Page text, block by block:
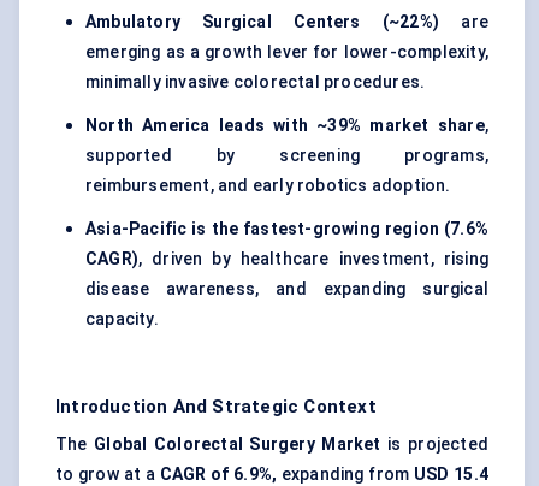
Ambulatory Surgical Centers (~22%) are
emerging as a growth lever for lower-complexity,
minimally invasive colorectal procedures.
North America leads with ~39% market share,
supported by screening programs,
reimbursement, and early robotics adoption.
Asia-Pacific is the fastest-growing region (7.6%
CAGR), driven by healthcare investment, rising
disease awareness, and expanding surgical
capacity.
Introduction And Strategic Context
The Global Colorectal Surgery Market is projected
to grow at a CAGR of 6.9%, expanding from USD 15.4